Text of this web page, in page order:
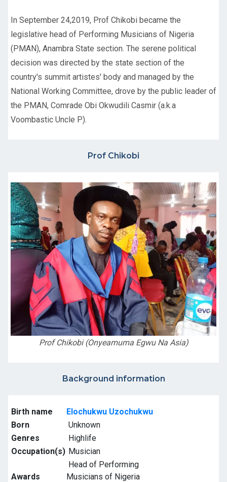
In September 24,2019, Prof Chikobi became the
legislative head of Performing Musicians of Nigeria
(PMAN), Anambra State section. The serene political
decision was directed by the state section of the
country's summit artistes' body and managed by the
National Working Committee, drove by the public leader of
the PMAN, Comrade Obi Okwudili Casmir (a.k.a
Voombastic Uncle P).
Prof Chikobi
Prof Chikobi (Onyeamuma Egwu Na Asia)
Background information
Birth name
Elochukwu Uzochukwu
Born
Unknown
Genres
Highlife
Occupation(s) Musician
Awards
Head of Performing
Musicians of Nigeria